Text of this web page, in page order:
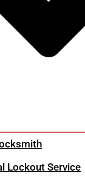
Lockout Service